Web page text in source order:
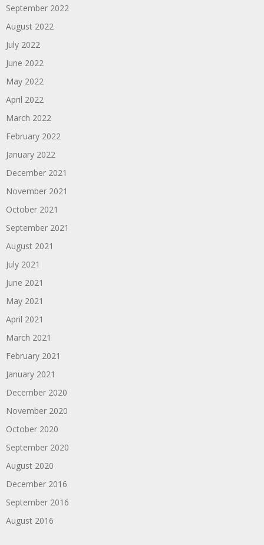
September 2022
August 2022
July 2022
June 2022
May 2022
April 2022
March 2022
February 2022
January 2022
December 2021
November 2021
October 2021
September 2021
August 2021
July 2021
June 2021
May 2021
April 2021
March 2021
February 2021
January 2021
December 2020
November 2020
October 2020
September 2020
August 2020
December 2016
September 2016
August 2016